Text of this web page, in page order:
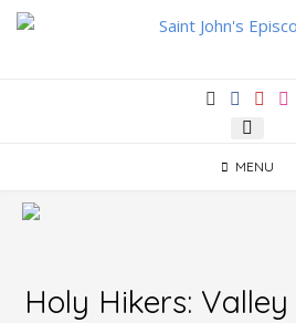
Skip
MENU
Holy Hikers: